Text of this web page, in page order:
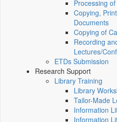
Processing
Copying,
Documents
Copying of
Recording
Lectures/
ETDs Submission
Research Support
Library Training
Library
Tailor-Made
Information
Information